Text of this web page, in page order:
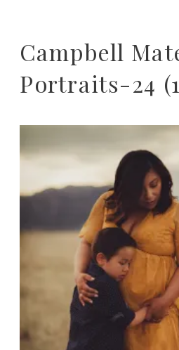
Campbell
Portraits-24